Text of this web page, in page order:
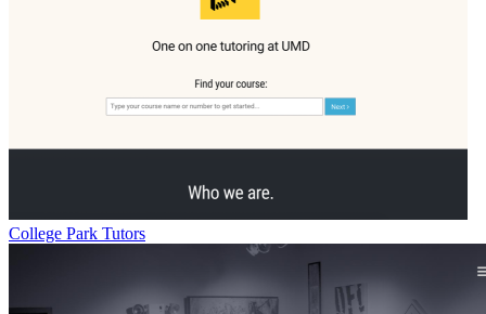
College Park Tutors